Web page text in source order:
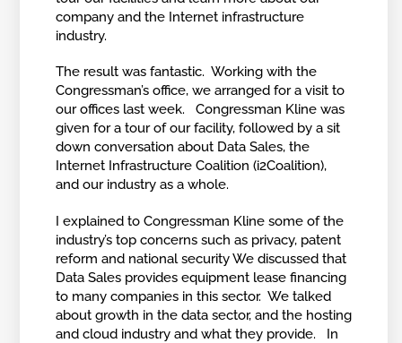
company and the Internet infrastructure
industry.
The result was fantastic. Working with the
Congressman’s office, we arranged for a visit to
our offices last week. Congressman Kline was
given for a tour of our facility, followed by a sit
down conversation about Data Sales, the
Internet Infrastructure Coalition (i2Coalition),
and our industry as a whole.
I explained to Congressman Kline some of the
industry’s top concerns such as privacy, patent
reform and national security We discussed that
Data Sales provides equipment lease financing
to many companies in this sector. We talked
about growth in the data sector, and the hosting
and cloud industry and what they provide. In